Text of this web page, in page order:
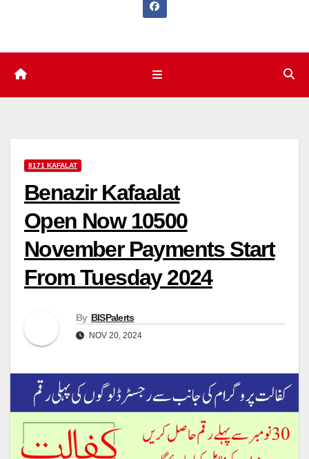
8171 KAFALAT
Benazir Kafaalat
Open Now 10500
November Payments Start
From Tuesday 2024
By BISPalerts
NOV 20, 2024